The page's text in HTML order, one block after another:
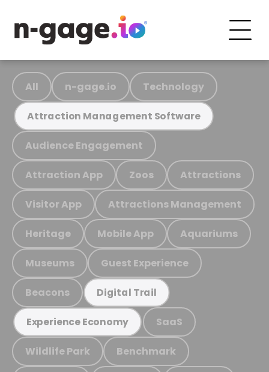
All n-gage.io Technology
Attraction Management Software
Audience Engagement
Attraction App Zoos Attractions
Visitor App Attractions Management
Heritage Mobile App Aquariums
Museums Guest Experience
Beacons Digital Trail
Experience Economy SaaS
Wildlife Park Benchmark